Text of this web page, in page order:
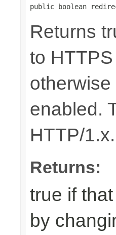
public boolean
Returns
to
enabled.
HTTP/1.x.
Returns:
true if that
by